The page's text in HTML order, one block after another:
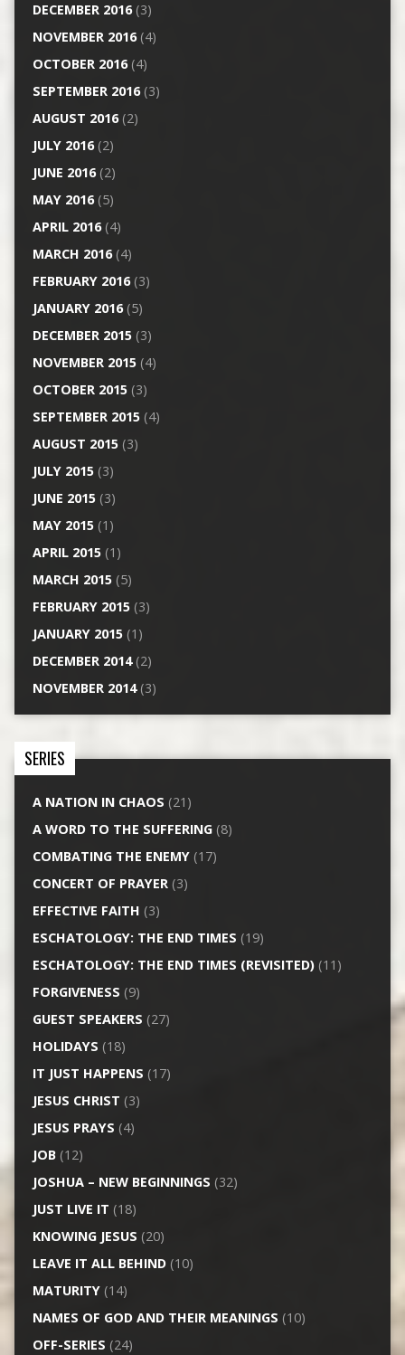
DECEMBER 2016(3)
NOVEMBER 2016(4)
OCTOBER 2016(4)
SEPTEMBER 2016(3)
AUGUST 2016(2)
JULY 2016(2)
JUNE 2016(2)
MAY 2016(5)
APRIL 2016(4)
MARCH 2016(4)
FEBRUARY 2016(3)
JANUARY 2016(5)
DECEMBER 2015(3)
NOVEMBER 2015(4)
OCTOBER 2015(3)
SEPTEMBER 2015(4)
AUGUST 2015(3)
JULY 2015(3)
JUNE 2015(3)
MAY 2015(1)
APRIL 2015(1)
MARCH 2015(5)
FEBRUARY 2015(3)
JANUARY 2015(1)
DECEMBER 2014(2)
NOVEMBER 2014(3)
SERIES
A NATION IN CHAOS (21)
A WORD TO THE SUFFERING(8)
COMBATING THE ENEMY(17)
CONCERT OF PRAYER(3)
EFFECTIVE FAITH (3)
ESCHATOLOGY: THE END TIMES (19)
ESCHATOLOGY: THE END TIMES (REVISITED)(11)
FORGIVENESS (9)
GUEST SPEAKERS (27)
HOLIDAYS (18)
IT JUST HAPPENS (17)
JESUS CHRIST (3)
JESUS PRAYS (4)
JOB(12)
JOSHUA – NEW BEGINNINGS (32)
JUST LIVE IT (18)
KNOWING JESUS (20)
LEAVE IT ALL BEHIND(10)
MATURITY(14)
NAMES OF GOD AND THEIR MEANINGS (10)
OFF-SERIES (24)